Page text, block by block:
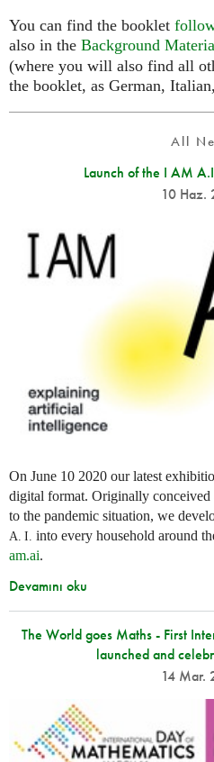
You can find the booklet
also in the Background
(where you will also find all
the booklet, as German,
All
Launch of the I AM
10 Haz.
On June 10 2020 our latest
digital format. Originally
to the pandemic situation, we
A. I. into every household around
am.ai.
Devamını oku
The World goes Maths - First
launched and
14 Mar.